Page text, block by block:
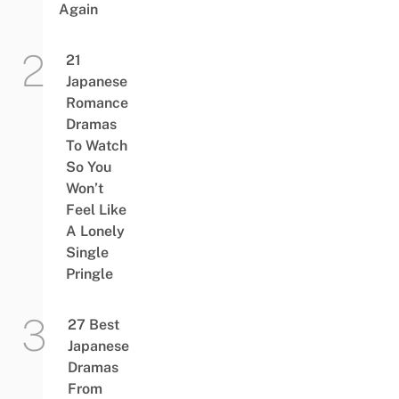
Again
21
Japanese
Romance
Dramas
To Watch
So You
Won’t
Feel Like
A Lonely
Single
Pringle
27 Best
Japanese
Dramas
From